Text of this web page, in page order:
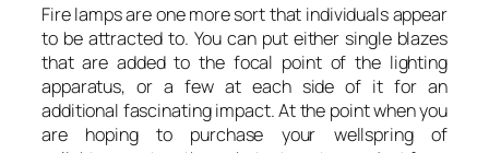
Fire lamps are one more sort that individuals appear
to be attracted to. You can put either single blazes
that are added to the focal point of the lighting
apparatus, or a few at each side of it for an
additional fascinating impact. At the point when you
are hoping to purchase your wellspring of